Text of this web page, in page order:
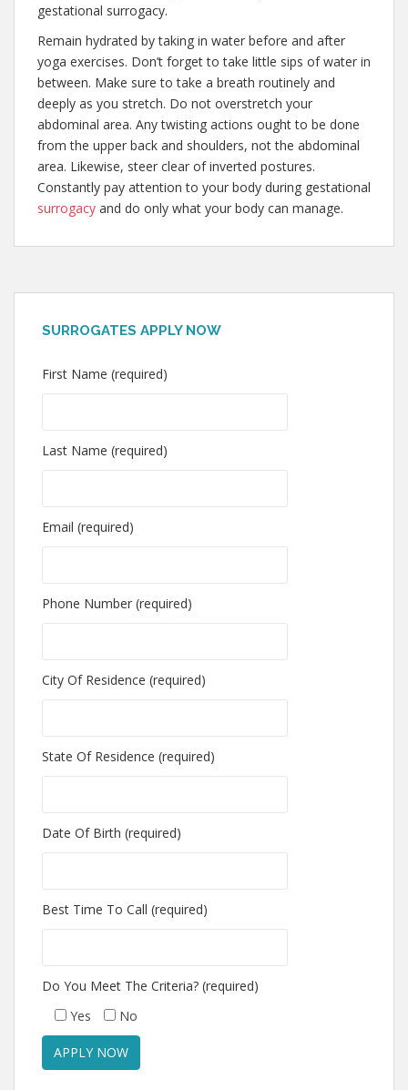
gestational surrogacy.
Remain hydrated by taking in water before and after
yoga exercises. Don’t forget to take little sips of water in
between. Make sure to take a breath routinely and
deeply as you stretch. Do not overstretch your
abdominal area. Any twisting actions ought to be done
from the upper back and shoulders, not the abdominal
area. Likewise, steer clear of inverted postures.
Constantly pay attention to your body during gestational
surrogacy and do only what your body can manage.
SURROGATES APPLY NOW
First Name (required)
Last Name (required)
Email (required)
Phone Number (required)
City Of Residence (required)
State Of Residence (required)
Date Of Birth (required)
Best Time To Call (required)
Do You Meet The Criteria? (required)
Yes
No